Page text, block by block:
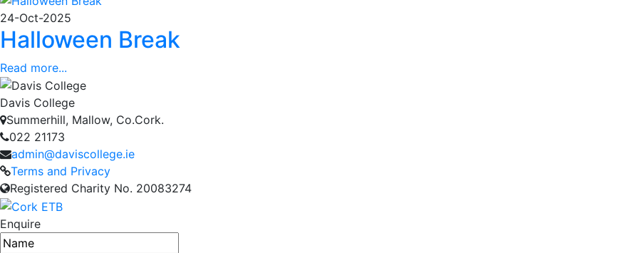
24-Oct-2025
Halloween Break
Read more...
Davis College
Summerhill, Mallow, Co.Cork.
022 21173
admin@daviscollege.ie
Terms and Privacy
Registered Charity No. 20083274
Enquire
Name